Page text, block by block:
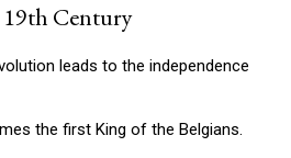
Century
leads to the independence
the first King of the Belgians.